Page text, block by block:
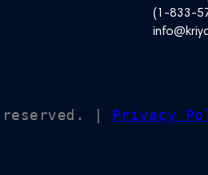
(
1-833-
| Privacy